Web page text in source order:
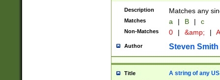
Description Matches any
Matches a | B | c
Non-Matches 0 | &amp; |
Author Steven Smith
Title A string of any